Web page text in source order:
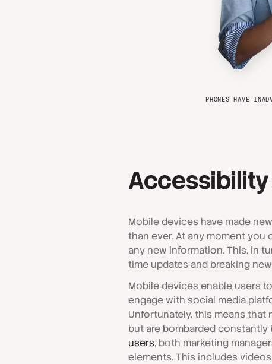
PHONES HAVE
Mobile devices have made
than ever. At any moment
any new information. This, in
time updates and breaking
Mobile devices enable users
engage with social media
Unfortunately, this means
but are bombarded constantly
users, both marketing
elements. This includes